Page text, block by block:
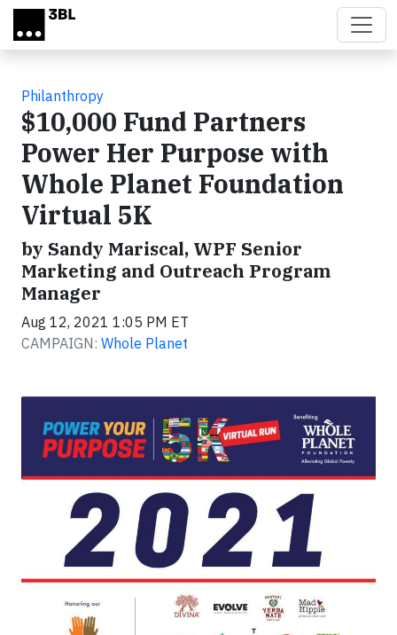
Skip to main content
Philanthropy
$10,000 Fund Partners
Power Her Purpose with
Whole Planet Foundation
Virtual 5K
by Sandy Mariscal, WPF Senior
Marketing and Outreach Program
Manager
Aug 12, 2021 1:05 PM ET
CAMPAIGN: Whole Planet